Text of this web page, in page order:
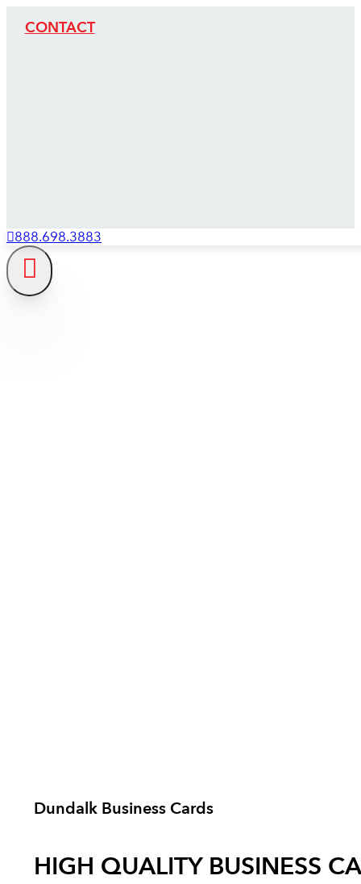
CONTACT
888.698.3883
Dundalk Business Cards
HIGH QUALITY BUSINESS